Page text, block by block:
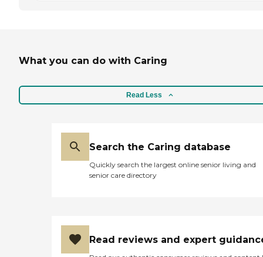
What you can do with Caring
Read Less
Search the Caring database
Quickly search the largest online senior living and
senior care directory
Read reviews and expert